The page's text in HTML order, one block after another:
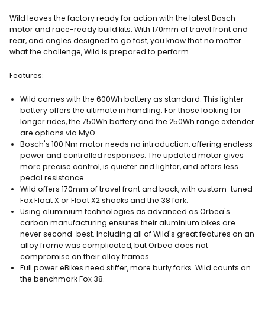
Wild leaves the factory ready for action with the latest Bosch
motor and race-ready build kits. With 170mm of travel front and
rear, and angles designed to go fast, you know that no matter
what the challenge, Wild is prepared to perform.
Features:
Wild comes with the 600Wh battery as standard. This lighter
battery offers the ultimate in handling. For those looking for
longer rides, the 750Wh battery and the 250Wh range extender
are options via MyO.
Bosch's 100 Nm motor needs no introduction, offering endless
power and controlled responses. The updated motor gives
more precise control, is quieter and lighter, and offers less
pedal resistance.
Wild offers 170mm of travel front and back, with custom-tuned
Fox Float X or Float X2 shocks and the 38 fork.
Using aluminium technologies as advanced as Orbea's
carbon manufacturing ensures their aluminium bikes are
never second-best. Including all of Wild's great features on an
alloy frame was complicated, but Orbea does not
compromise on their alloy frames.
Full power eBikes need stiffer, more burly forks. Wild counts on
the benchmark Fox 38.